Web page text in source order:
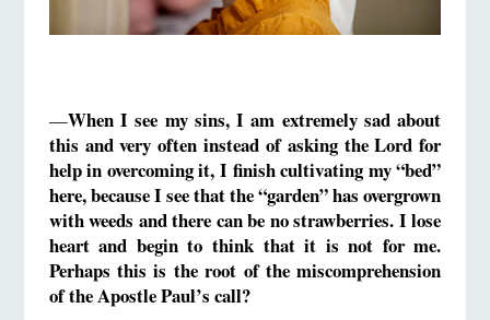
—When I see my sins, I am extremely sad about
this and very often instead of asking the Lord for
help in overcoming it, I finish cultivating my “bed”
here, because I see thatthe “garden”has overgrown
with weeds and there can be no strawberries. I lose
heart and begin to think that it is not for me.
Perhaps this is the root of the miscomprehension
of the Apostle Paul’s call?